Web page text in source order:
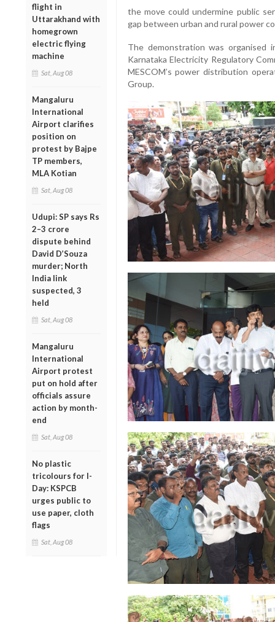
flight in
Uttarakhand with
homegrown
electric flying
machine
Sat, Aug 08
Mangaluru
International
Airport clarifies
position on
protest by Bajpe
TP members,
MLA Kotian
Sat, Aug 08
Udupi: SP says Rs
2–3 crore
dispute behind
David D’Souza
murder; North
India link
suspected, 3
held
Sat, Aug 08
Mangaluru
International
Airport protest
put on hold after
officials assure
action by month-
end
Sat, Aug 08
No plastic
tricolours for I-
Day: KSPCB
urges public to
use paper, cloth
flags
Sat, Aug 08
the move could undermine public
gap between urban and rural power
The demonstration was
Karnataka Electricity Regulatory
MESCOM’s power distribution
Group.